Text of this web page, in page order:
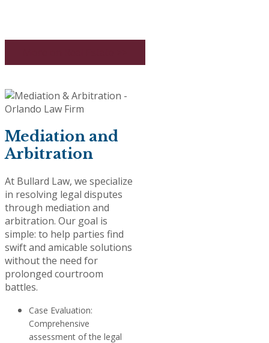
Mediation and
Arbitration
At Bullard Law, we specialize
in resolving legal disputes
through mediation and
arbitration. Our goal is
simple: to help parties find
swift and amicable solutions
without the need for
prolonged courtroom
battles.
Case Evaluation:
Comprehensive
assessment of the legal